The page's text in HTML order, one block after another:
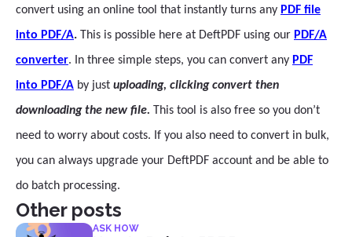
convert using an online tool that instantly turns any PDF file
into PDF/A. This is possible here at DeftPDF using our PDF/A
converter. In three simple steps, you can convert any PDF
into PDF/A by just uploading, clicking convert then
downloading the new file. This tool is also free so you don’t
need to worry about costs. If you also need to convert in bulk,
you can always upgrade your DeftPDF account and be able to
do batch processing.
Other posts
ASK HOW